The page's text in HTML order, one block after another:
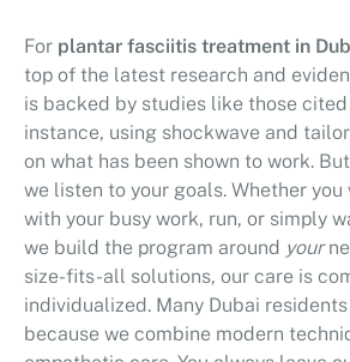
For plantar fasciitis treatment in
top of the latest research and
is backed by studies like those cited
instance, using shockwave and
on what has been shown to work.
we listen to your goals. Whether you
with your busy work, run, or simply
we build the program around your
size-fits-all solutions, our care is
individualized. Many Dubai
because we combine modern